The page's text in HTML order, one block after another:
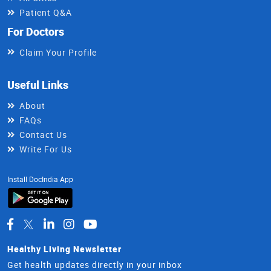
Patient Q&A
For Doctors
Claim Your Profile
Useful Links
About
FAQs
Contact Us
Write For Us
Install DocIndia App
Healthy Living Newsletter
Get health updates directly in your inbox